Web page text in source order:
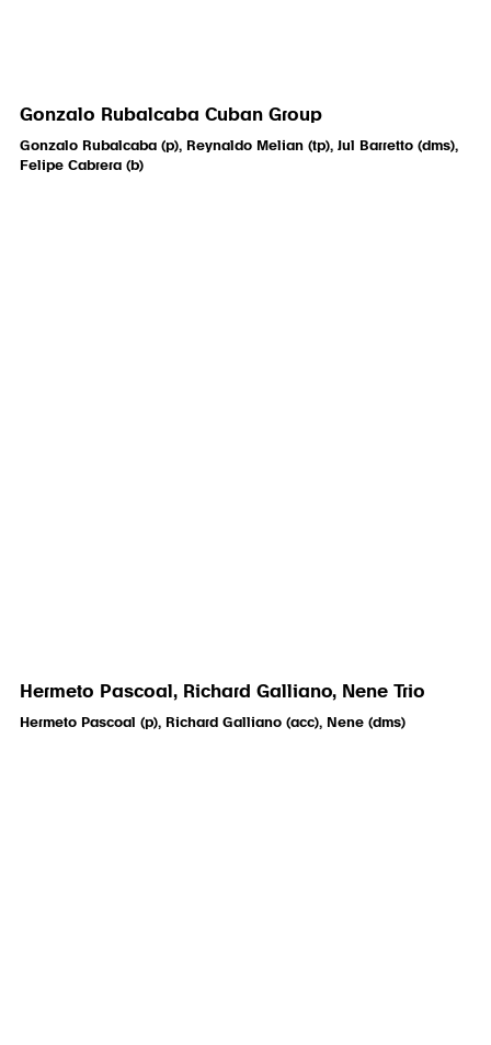
Gonzalo Rubalcaba Cuban Group
Gonzalo Rubalcaba (p), Reynaldo Melian (tp), Jul Barretto (dms),
Felipe Cabrera (b)
Hermeto Pascoal, Richard Galliano, Nene Trio
Hermeto Pascoal (p), Richard Galliano (acc), Nene (dms)